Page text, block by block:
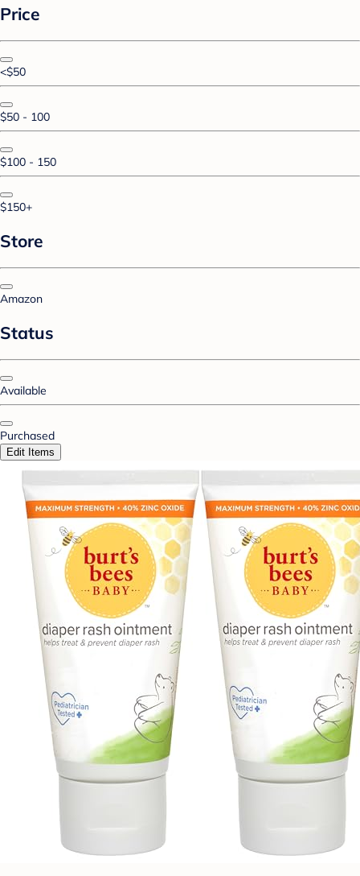
Price
<$50
$50 - 100
$100 - 150
$150+
Store
Amazon
Status
Available
Purchased
Edit Items